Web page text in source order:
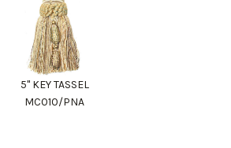
5" KEY TASSEL
MC010/PNA